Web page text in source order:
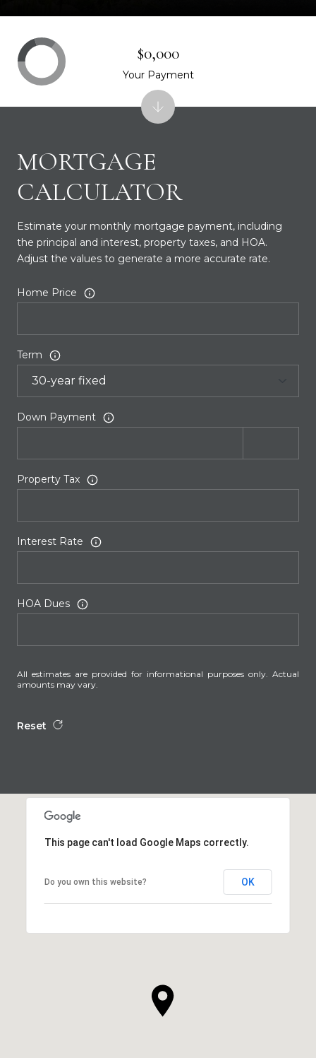
MORTGAGE
CALCULATOR
Estimate your monthly mortgage payment, including
the principal and interest, property taxes, and HOA.
Adjust the values to generate a more accurate rate.
Home Price
Term
Down Payment
Property Tax
Interest Rate
HOA Dues
All estimates are provided for informational purposes only. Actual
amounts may vary.
Reset
$0,000
Your Payment
This page can't load Google Maps correctly.
Do you own this website? OK